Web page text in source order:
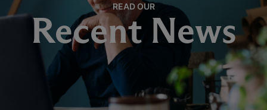
READ OUR
Recent News